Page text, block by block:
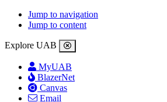
Jump to navigation
Jump to content
Explore UAB
MyUAB
BlazerNet
Canvas
Email